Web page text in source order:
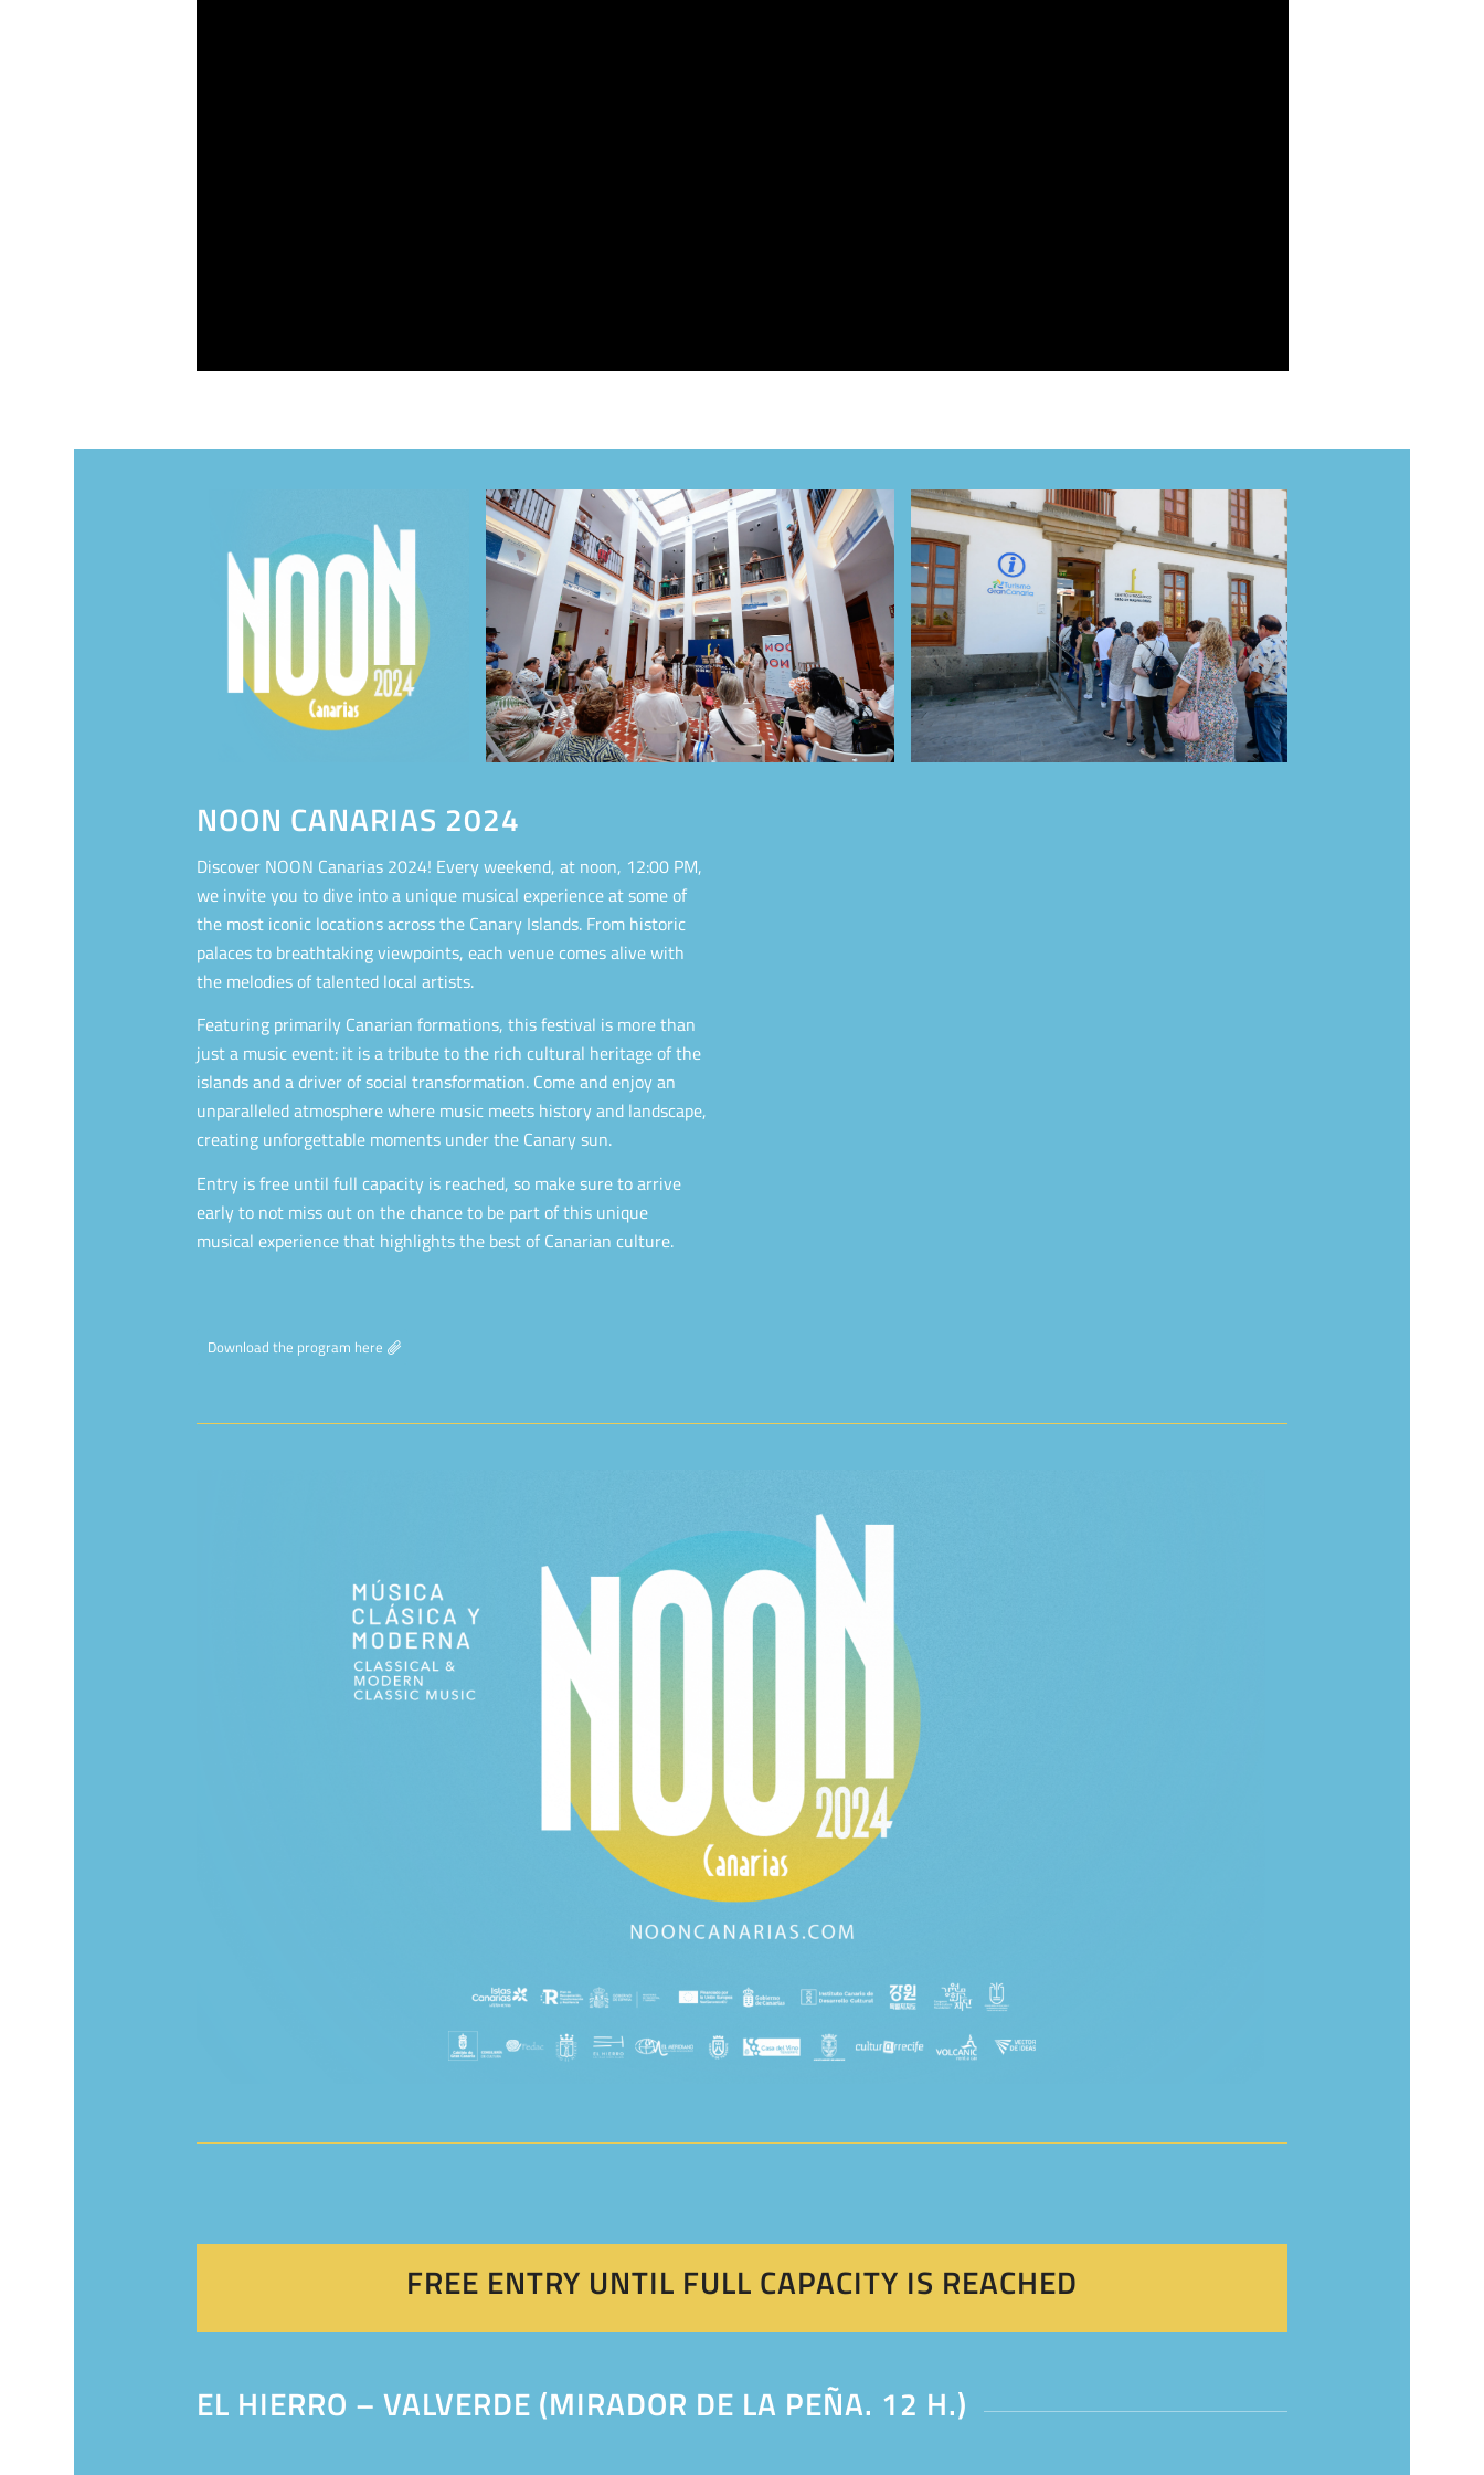
NOON CANARIAS 2024
Discover NOON Canarias 2024! Every weekend, at noon, 12:00 PM,
we invite you to dive into a unique musical experience at some of
the most iconic locations across the Canary Islands. From historic
palaces to breathtaking viewpoints, each venue comes alive with
the melodies of talented local artists.
Featuring primarily Canarian formations, this festival is more than
just a music event: it is a tribute to the rich cultural heritage of the
islands and a driver of social transformation. Come and enjoy an
unparalleled atmosphere where music meets history and landscape,
creating unforgettable moments under the Canary sun.
Entry is free until full capacity is reached, so make sure to arrive
early to not miss out on the chance to be part of this unique
musical experience that highlights the best of Canarian culture.
Download the program here
FREE ENTRY UNTIL FULL CAPACITY IS REACHED
EL HIERRO – VALVERDE (MIRADOR DE LA PEÑA. 12 H.)